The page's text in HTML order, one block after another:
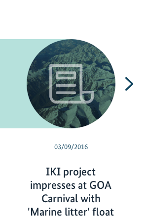
03/09/2016
IKI project
impresses at GOA
Carnival with
'Marine litter' float
Next